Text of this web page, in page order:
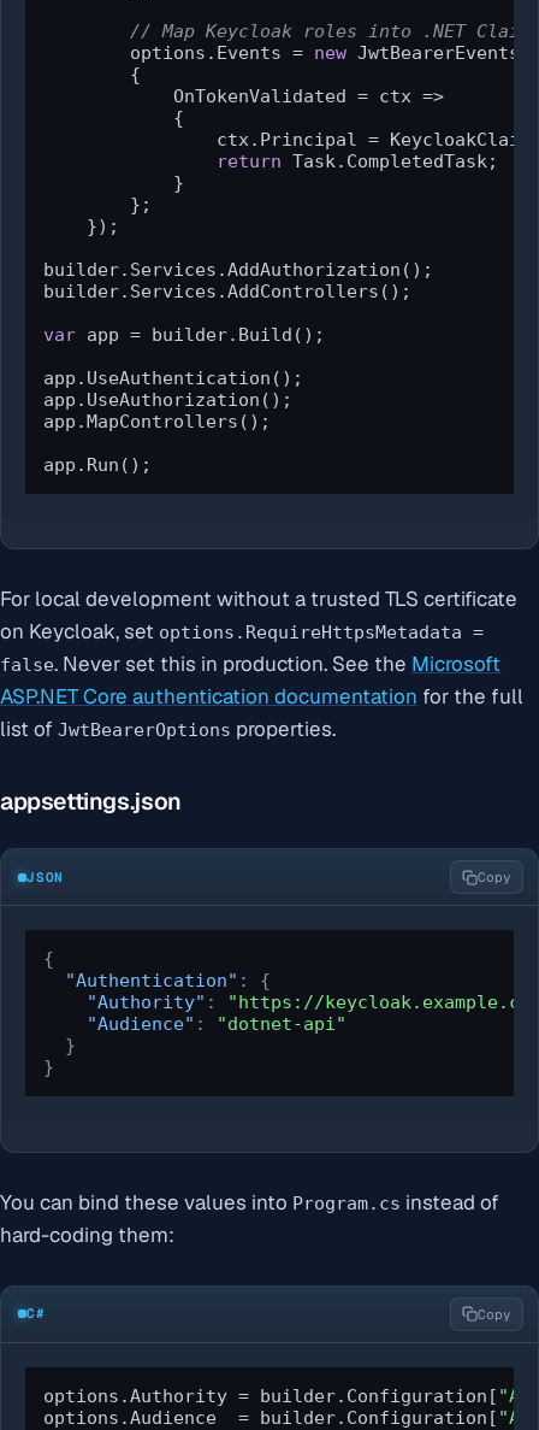
// Map Keycloak roles into .NET
        options.Events =
new JwtBearerEvents
        {
            OnTokenValidated = ctx =>
            {
ctx.Principal =
return Task.CompletedTask;
            }
        };
    });
builder.Services.AddAuthorization();
builder.Services.AddControllers();
var app = builder.Build();
app.UseAuthentication();
app.UseAuthorization();
app.MapControllers();
app.Run();
For local development without a trusted TLS certificate
on Keycloak, set options.RequireHttpsMetadata =
false. Never set this in production. See the Microsoft
ASP.NET Core authentication documentation for the full
list of JwtBearerOptions properties.
appsettings.json
JSON Copy
{
"Authentication" :
{
"Authority" :
"https://
"Audience" :
"dotnet-api"
}
}
You can bind these values into Program.cs instead of
hard-coding them:
C# Copy
options.Authority = builder.Configuration[
options.Audience  = builder.Configuration[